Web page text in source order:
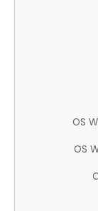
OS
OS